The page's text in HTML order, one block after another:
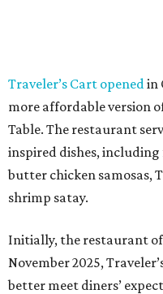
Traveler’s Cart opened in
more affordable version
Table. The restaurant
inspired dishes,
butter chicken samosas,
shrimp satay.
Initially, the restaurant
November 2025,
better meet diners’